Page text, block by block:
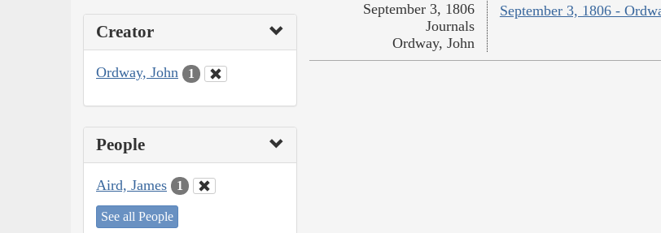
Creator
Ordway, John 1
People
Aird, James 1
See all People
September 3, 1806 -
September 3, 1806
Journals
Ordway, John